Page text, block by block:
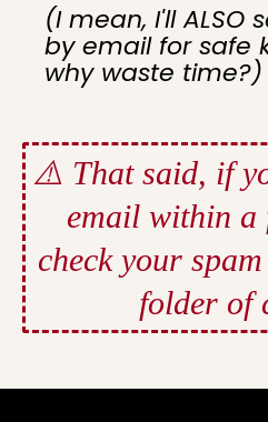
(I mean, I'll ALSO
by email for safe
why waste time?)
⚠️ That said, if
email within a
check your
folder of